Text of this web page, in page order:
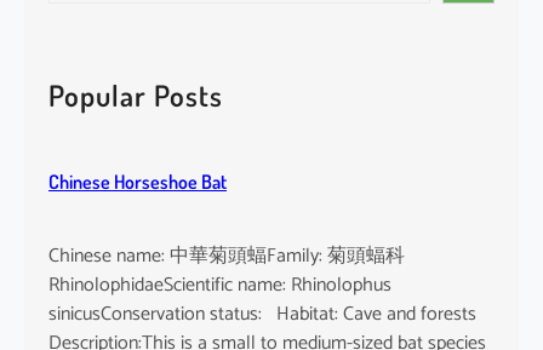
e
o
b
B
a
t
c
hPopular Posts
Chinese Horseshoe Bat
Chinese name: 中華菊頭蝠Family: 菊頭蝠科
RhinolophidaeScientific name: Rhinolophus
sinicusConservation status: Habitat: Cave and forests
Description:This is a small to medium-sized bat species